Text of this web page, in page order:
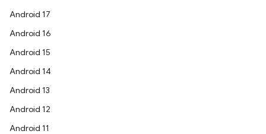
Android 17
Android 16
Android 15
Android 14
Android 13
Android 12
Android 11